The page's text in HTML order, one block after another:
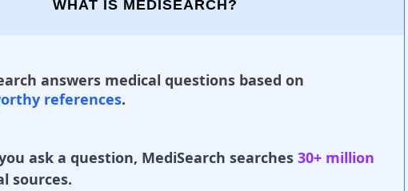
WHAT IS MEDISEARCH?
answers medical questions based on
references.
ask a question, MediSearch searches 30+ million
sources.